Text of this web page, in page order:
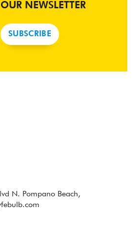
NEWSLETTER
SUBSCRIBE
N. Pompano Beach,